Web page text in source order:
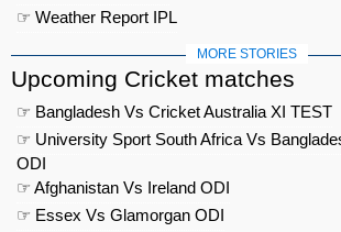
☞ Weather Report IPL
MORE STORIES
Upcoming Cricket matches
☞ Bangladesh Vs Cricket Australia XI TEST
☞ University Sport South Africa Vs
ODI
☞ Afghanistan Vs Ireland ODI
☞ Essex Vs Glamorgan ODI